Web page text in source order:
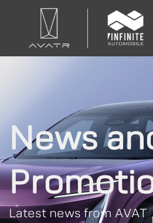
News
Latest news from AVAT